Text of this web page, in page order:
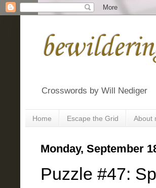
Crosswords by Will Nediger
Home Escape the Grid About
Monday, September
Puzzle #47: